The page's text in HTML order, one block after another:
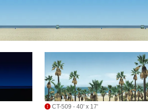
CT-509 - 40' x 17'